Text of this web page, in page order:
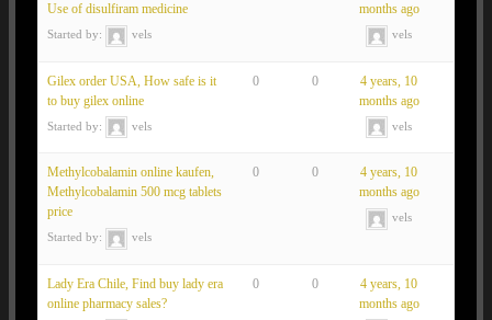
Use of disulfiram medicine
Started by: vels
months ago
vels
Gilex order USA, How safe is it
to buy gilex online
Started by: vels
0 0
4 years, 10
months ago
vels
Methylcobalamin online kaufen,
Methylcobalamin 500 mcg tablets
price
Started by: vels
0 0
4 years, 10
months ago
vels
Lady Era Chile, Find buy lady era
online pharmacy sales?
0 0
4 years, 10
months ago